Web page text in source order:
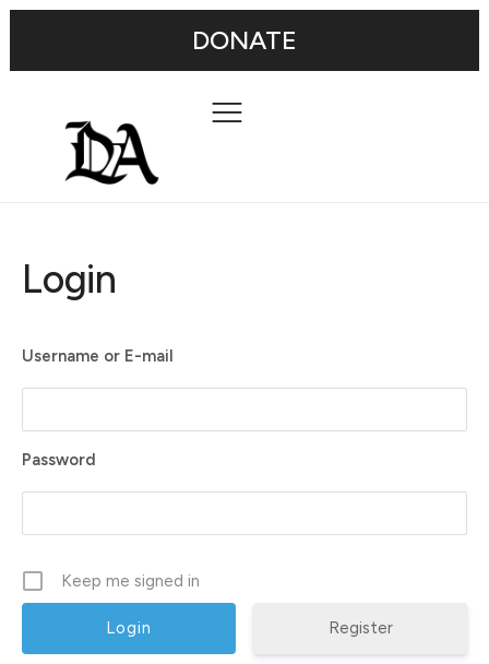
DONATE
Login
Username or E-mail
Password
Keep me signed in
Register